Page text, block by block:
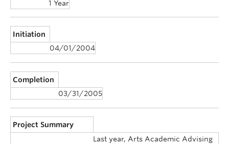
1 Year
Initiation
04/01/2004
Completion
03/31/2005
Project Summary
Last year, Arts Academic Advising